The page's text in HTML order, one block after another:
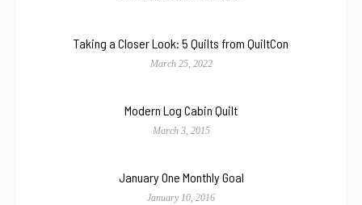
Taking a Closer Look: 5 Quilts from QuiltCon
March 25, 2022
Modern Log Cabin Quilt
March 3, 2015
January One Monthly Goal
January 10, 2016